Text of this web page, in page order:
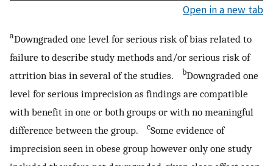
Open in a new tab
aDowngraded one level for serious risk of bias related to
failure to describe study methods and/or serious risk of
attrition bias in several of the studies.
bDowngraded one
level for serious imprecision as findings are compatible
with benefit in one or both groups or with no meaningful
difference between the group.
cSome evidence of
imprecision seen in obese group however only one study